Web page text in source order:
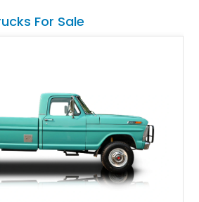
while maintaining everyday
Raptor represents one of the most
For Sale